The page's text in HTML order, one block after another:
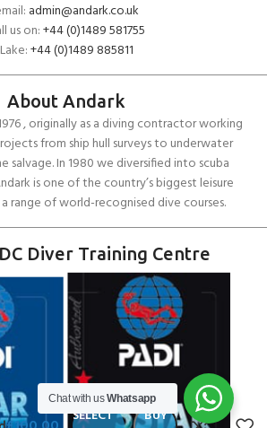
admin@andark.co.uk
us on:+44 (0)1489 581755
Lake:+44 (0)1489 885811
About Andark
, originally as a diving contractor working
from ship hull surveys to underwater
salvage. In 1980 we diversified into scuba
is one of the country’s biggest leisure
range of world-recognised dive courses.
Diver Training Centre
SELECT
BUY
Chat with usWhatsapp